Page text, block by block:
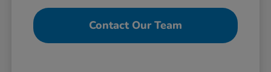
Contact Our Team